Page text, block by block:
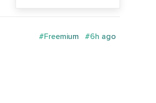
#Freemium #6h ago